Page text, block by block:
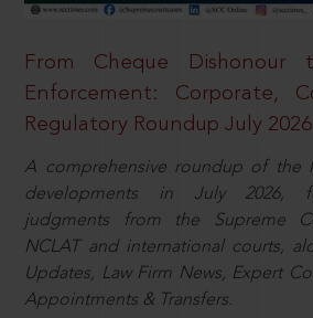
From Cheque Dishonour
Enforcement: Corporate,
Regulatory Roundup July 2026
A comprehensive roundup of the
developments in July 2026,
judgments from the Supreme
NCLAT and international courts,
Updates, Law Firm News, Expert
Appointments & Transfers.